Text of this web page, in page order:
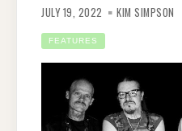
JULY 19, 2022 KIM SIMPSON
FEATURES